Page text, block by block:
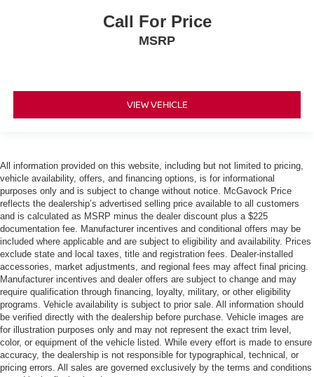
Call For Price
MSRP
VIEW VEHICLE
All information provided on this website, including but not limited to pricing,
vehicle availability, offers, and financing options, is for informational
purposes only and is subject to change without notice. McGavock Price
reflects the dealership’s advertised selling price available to all customers
and is calculated as MSRP minus the dealer discount plus a $225
documentation fee. Manufacturer incentives and conditional offers may be
included where applicable and are subject to eligibility and availability. Prices
exclude state and local taxes, title and registration fees. Dealer-installed
accessories, market adjustments, and regional fees may affect final pricing.
Manufacturer incentives and dealer offers are subject to change and may
require qualification through financing, loyalty, military, or other eligibility
programs. Vehicle availability is subject to prior sale. All information should
be verified directly with the dealership before purchase. Vehicle images are
for illustration purposes only and may not represent the exact trim level,
color, or equipment of the vehicle listed. While every effort is made to ensure
accuracy, the dealership is not responsible for typographical, technical, or
pricing errors. All sales are governed exclusively by the terms and conditions